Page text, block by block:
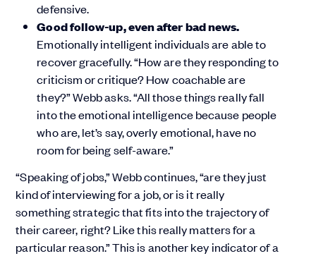
defensive.
Good follow-up, even after bad news.
Emotionally intelligent individuals are able to
recover gracefully. “How are they responding to
criticism or critique? How coachable are
they?” Webb asks. “All those things really fall
into the emotional intelligence because people
who are, let’s say, overly emotional, have no
room for being self-aware.”
“Speaking of jobs,” Webb continues, “are they just
kind of interviewing for a job, or is it really
something strategic that fits into the trajectory of
their career, right? Like this really matters for a
particular reason.” This is another key indicator of a